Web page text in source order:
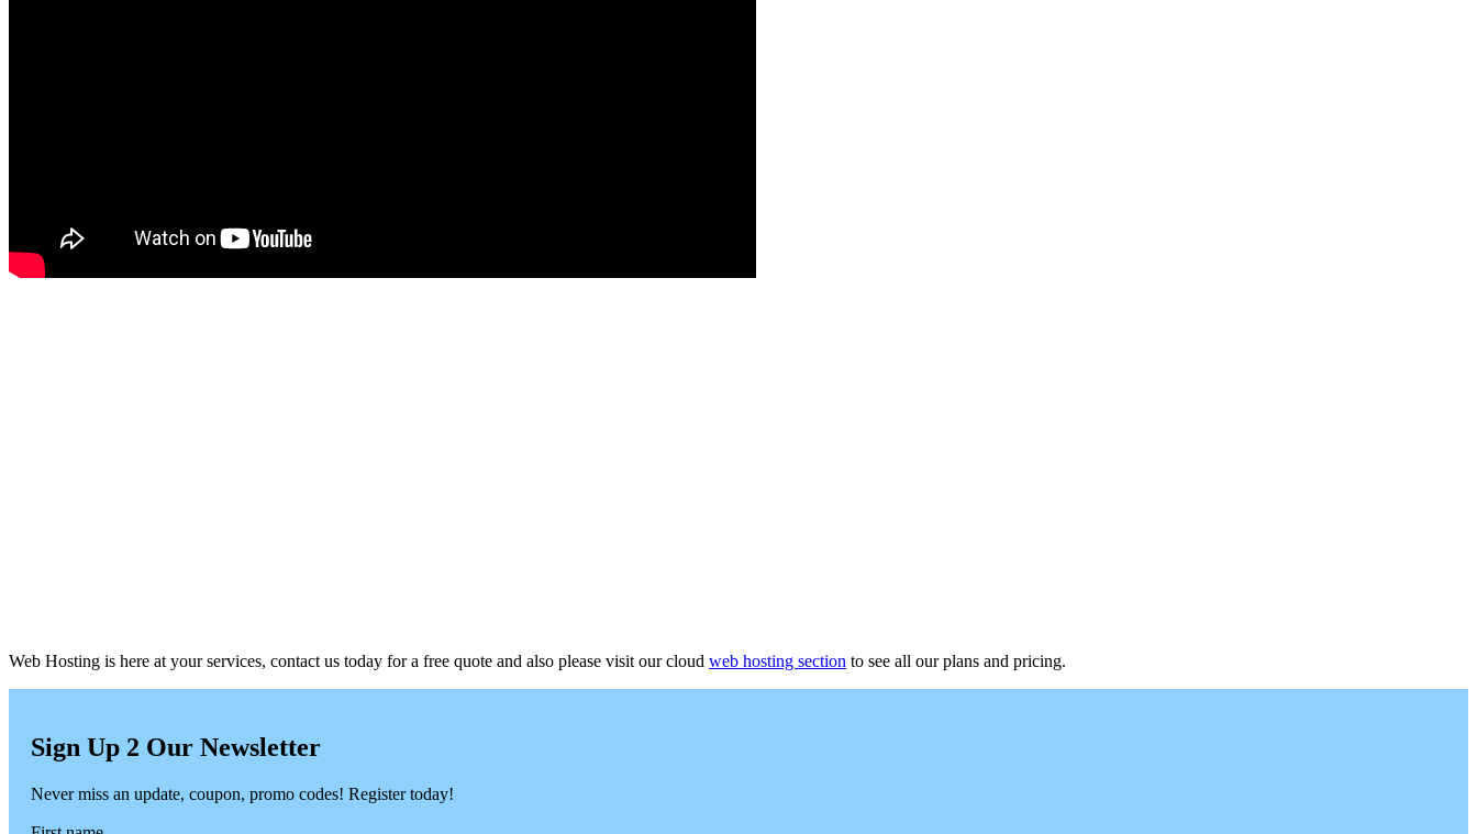
Web Hosting is here at your services, contact us today for a free quote and also please visit our cloud web hosting section to see all our plans and pricing.
Sign Up 2 Our Newsletter
Never miss an update, coupon, promo codes! Register today!